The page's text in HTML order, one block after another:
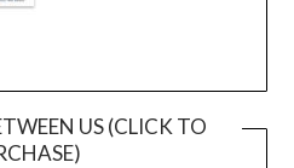
US (CLICK TO